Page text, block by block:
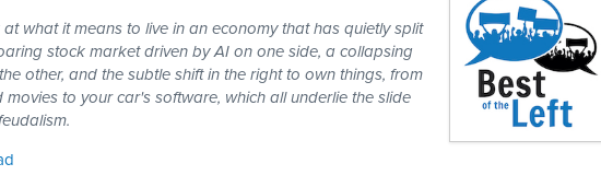
what it means to live in an economy that has quietly split
stock market driven by AI on one side, a collapsing
other, and the subtle shift in the right to own things, from
movies to your car's software, which all underlie the slide